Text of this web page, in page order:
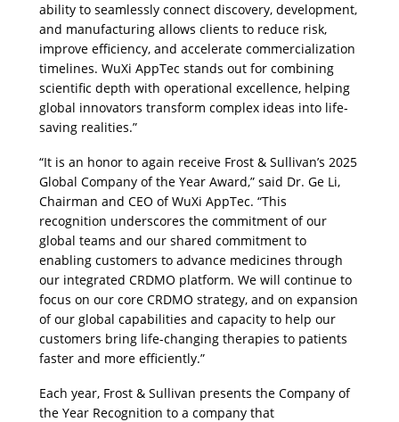
ability to seamlessly connect discovery, development,
and manufacturing allows clients to reduce risk,
improve efficiency, and accelerate commercialization
timelines. WuXi AppTec stands out for combining
scientific depth with operational excellence, helping
global innovators transform complex ideas into life-
saving realities.”
“It is an honor to again receive Frost & Sullivan’s 2025
Global Company of the Year Award,” said Dr. Ge Li,
Chairman and CEO of WuXi AppTec. “This
recognition underscores the commitment of our
global teams and our shared commitment to
enabling customers to advance medicines through
our integrated CRDMO platform. We will continue to
focus on our core CRDMO strategy, and on expansion
of our global capabilities and capacity to help our
customers bring life-changing therapies to patients
faster and more efficiently.”
Each year, Frost & Sullivan presents the Company of
the Year Recognition to a company that